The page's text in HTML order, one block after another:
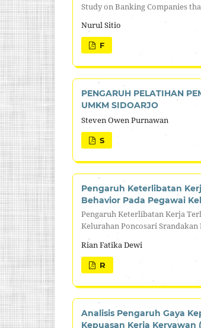
Study on Banking Companies
Nurul Sitio
F
PENGARUH PELATIHAN
UMKM SIDOARJO
Steven Owen Purnawan
S
Pengaruh Keterlibatan
Behavior Pada Pegawai
Pengaruh Keterlibatan Kerja
Kelurahan Poncosari
Rian Fatika Dewi
R
Analisis Pengaruh Gaya
Kepuasan Kerja